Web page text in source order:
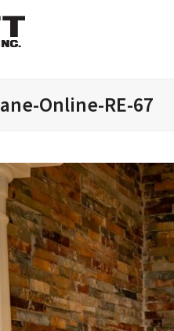
Online-RE-67